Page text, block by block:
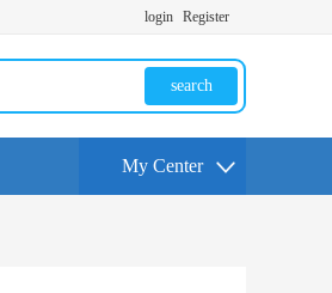
login Register
search
My Center